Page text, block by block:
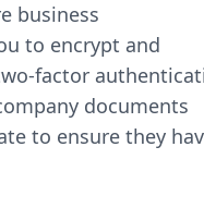
business
to encrypt and
factor
documents
to ensure they